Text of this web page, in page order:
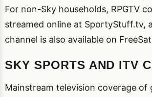
For non-Sky households, RPGTV
streamed online at SportyStuff.tv,
channel is also available on
SKY SPORTS AND ITV
Mainstream television coverage of